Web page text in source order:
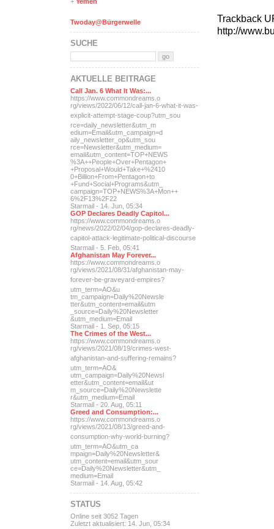
Trackback
http://
Twoday@Bürgerwelle
SUCHE
AKTUELLE BEITRÄGE
Call Jan. 6 What It Was:...
https://www.commondreams.o
rg/views/2022/06/12/call-jan-6-what-it-was-
explicit-attempt-stage-coup?utm_sou
rce=daily_newsletter&utm_m
edium=Email&utm_campaign=d
aily_newsletter_op&utm_sou
rce=Newsletter&utm_medium=
email&utm_content=TOP+NEWS
%3A++People+Over+Pentagon+
+Proposal+Would+Take+%2410
0+Billion+From+Pentagon+to
+Fund+Social+Programs&utm_
campaign=TOP+NEWS%3A+Mon++
6%2F13%2F22
Starmail - 14. Jun, 05:34
GOP Declares Deadly Capitol...
https://www.commondreams.o
rg/news/2022/02/04/gop-declares-deadly-
capitol-attack-legitimate-political-discourse
Starmail - 5. Feb, 05:41
Afghanistan May Forever...
https://www.commondreams.o
rg/views/2021/08/31/afghanistan-may-
forever-be-graveyard-empires?
utm_term=AO&u
tm_campaign=Daily%20Newsle
tter&utm_content=email&utm
_source=Daily%20Newsletter
&utm_medium=Email
Starmail - 1. Sep, 05:15
The Crimes of the West...
https://www.commondreams.o
rg/views/2021/08/19/crimes-west-
afghanistan-and-suffering-remains?
utm_term=AO&
utm_campaign=Daily%20Newsl
etter&utm_content=email&ut
m_source=Daily%20Newslette
r&utm_medium=Email
Starmail - 20. Aug, 05:11
Greed and Consumption:...
https://www.commondreams.o
rg/views/2021/08/13/greed-and-
consumption-why-world-burning?
utm_term=AO&utm_ca
mpaign=Daily%20Newsletter&
utm_content=email&utm_sour
ce=Daily%20Newsletter&utm_
medium=Email
Starmail - 14. Aug, 05:42
STATUS
Online seit 3052 Tagen
Zuletzt aktualisiert: 14. Jun, 05:34